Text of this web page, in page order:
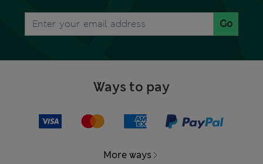
Go
Ways to pay
More ways